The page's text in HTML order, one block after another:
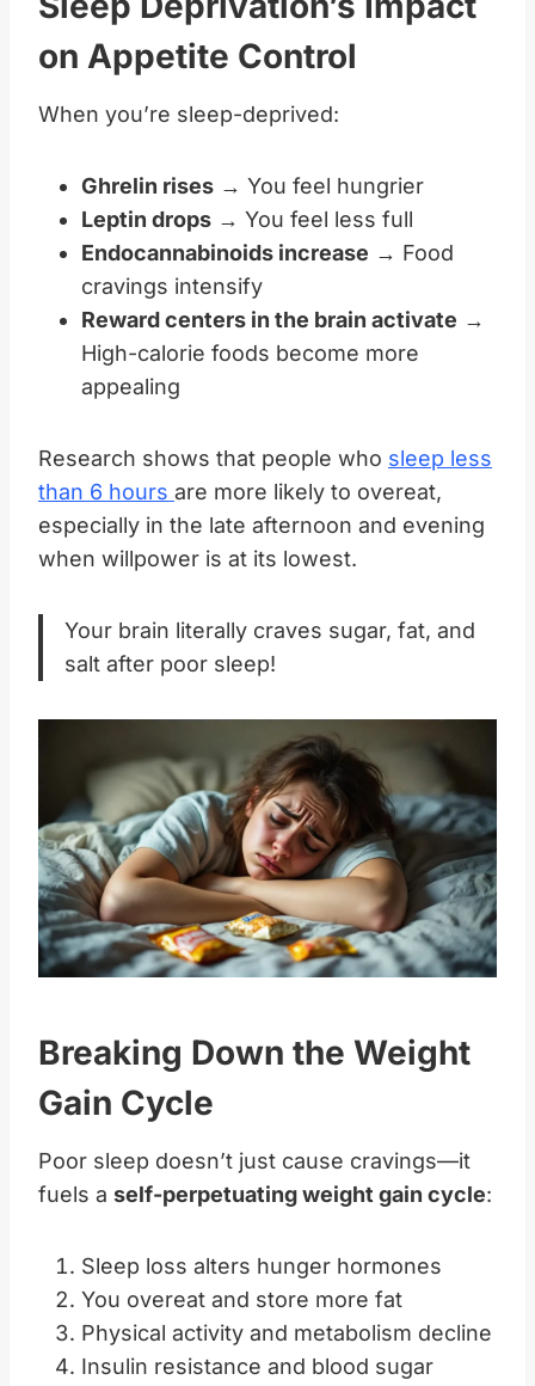
on Appetite Control
When you’re sleep-deprived:
Ghrelin rises → You feel hungrier
Leptin drops → You feel less full
Endocannabinoids increase → Food
cravings intensify
Reward centers in the brain activate →
High-calorie foods become more
appealing
Research shows that people who sleep less
than 6 hours are more likely to overeat,
especially in the late afternoon and evening
when willpower is at its lowest.
Your brain literally craves sugar, fat, and
salt after poor sleep!
Breaking Down the Weight
Gain Cycle
Poor sleep doesn’t just cause cravings—it
fuels a self-perpetuating weight gain cycle:
Sleep loss alters hunger hormones
You overeat and store more fat
Physical activity and metabolism decline
Insulin resistance and blood sugar